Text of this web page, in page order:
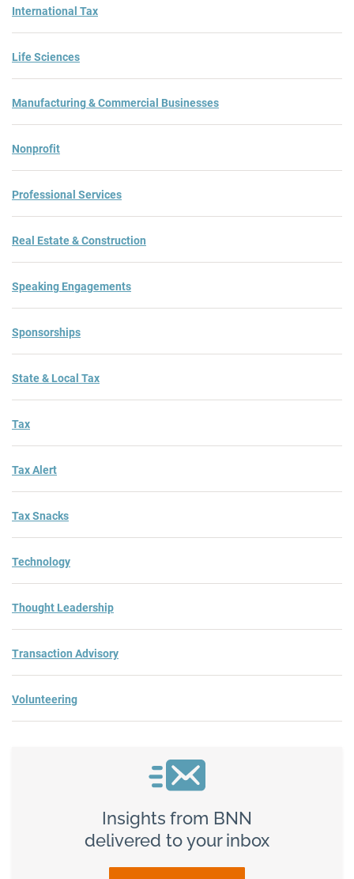
International Tax
Life Sciences
Manufacturing & Commercial Businesses
Nonprofit
Professional Services
Real Estate & Construction
Speaking Engagements
Sponsorships
State & Local Tax
Tax
Tax Alert
Tax Snacks
Technology
Thought Leadership
Transaction Advisory
Volunteering
Insights from BNN
delivered to your inbox